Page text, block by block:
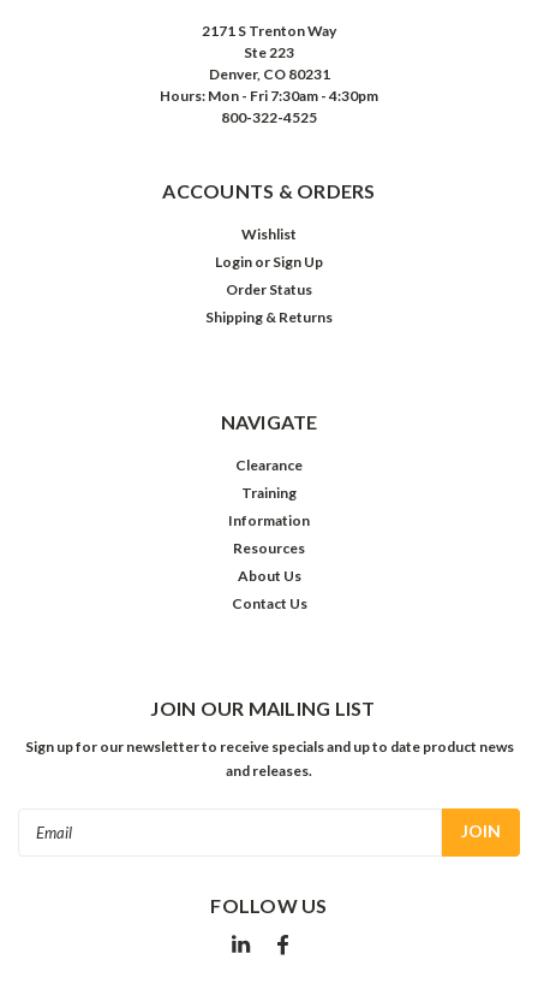
2171 S Trenton Way
Ste 223
Denver, CO 80231
Hours: Mon - Fri 7:30am - 4:30pm
800-322-4525
ACCOUNTS & ORDERS
Wishlist
Login or Sign Up
Order Status
Shipping & Returns
NAVIGATE
Clearance
Training
Information
Resources
About Us
Contact Us
JOIN OUR MAILING LIST
Sign up for our newsletter to receive specials and up to date product news
and releases.
FOLLOW US